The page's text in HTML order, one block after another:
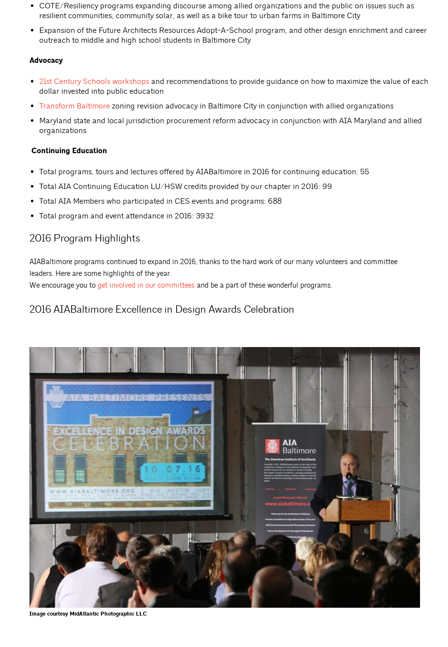
COTE/Resiliency programs expanding discourse among allied organizations and the public on issues such as
resilient communities, community solar, as well as a bike tour to urban farms in Baltimore City
Expansion of the Future Architects Resources Adopt-A-School program, and other design enrichment and career
outreach to middle and high school students in Baltimore City
Advocacy
21st Century Schools workshops and recommendations to provide guidance on how to maximize the value of each
dollar invested into public education
Transform Baltimore zoning revision advocacy in Baltimore City in conjunction with allied organizations
Maryland state and local jurisdiction procurement reform advocacy in conjunction with AIA Maryland and allied
organizations
Continuing Education
Total programs, tours and lectures offered by AIABaltimore in 2016 for continuing education: 55
Total AIA Continuing Education LU/HSW credits provided by our chapter in 2016: 99
Total AIA Members who participated in CES events and programs: 688
Total program and event attendance in 2016: 3932
2016 Program Highlights
AIABaltimore programs continued to expand in 2016, thanks to the hard work of our many volunteers and committee
leaders. Here are some highlights of the year.
We encourage you to get involved in our committees and be a part of these wonderful programs.
2016 AIABaltimore Excellence in Design Awards Celebration
Image courtesy MidAtlantic Photographic LLC